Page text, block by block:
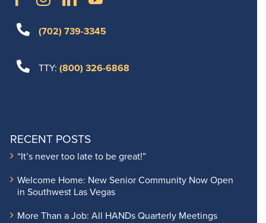
(702) 739-3345
TTY:(800) 326-6868
RECENT POSTS
“It’s never too late to be great!”
Welcome Home: New Senior Community Now Open
in Southwest Las Vegas
More Than a Job: All HANDs Quarterly Meetings